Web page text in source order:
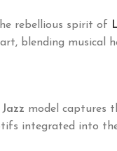
rebellious spirit of
blending musical
Jazz model captures
integrated into